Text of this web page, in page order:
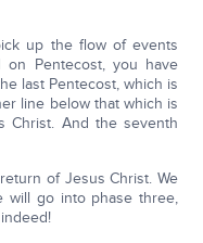
up the flow of events
on Pentecost, you have
last Pentecost, which is
line below that which is
Christ. And the seventh
of Jesus Christ. We
will go into phase three,